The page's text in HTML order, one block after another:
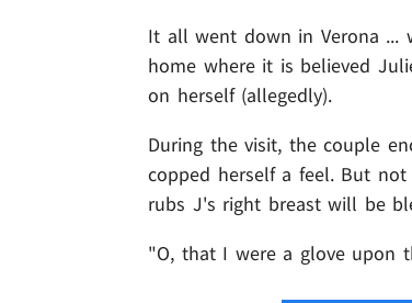
It all went down in Verona ...
home where it is believed
on herself (allegedly).
During the visit, the couple
copped herself a feel. But
rubs J's right breast will be
"O, that I were a glove upon